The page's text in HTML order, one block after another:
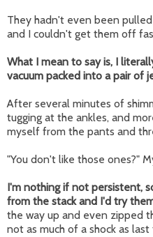
They hadn't even been
and I couldn't get them off
What I mean to say is, I
vacuum packed into a pair of
After several minutes of
tugging at the ankles, and
myself from the pants and
"You don't like those ones?"
I'm nothing if not persistent,
from the stack and I'd try
the way up and even zipped
not as much of a shock as last